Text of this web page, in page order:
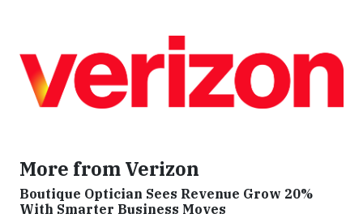
More from Verizon
Boutique Optician Sees Revenue Grow 20%
With Smarter Business Moves